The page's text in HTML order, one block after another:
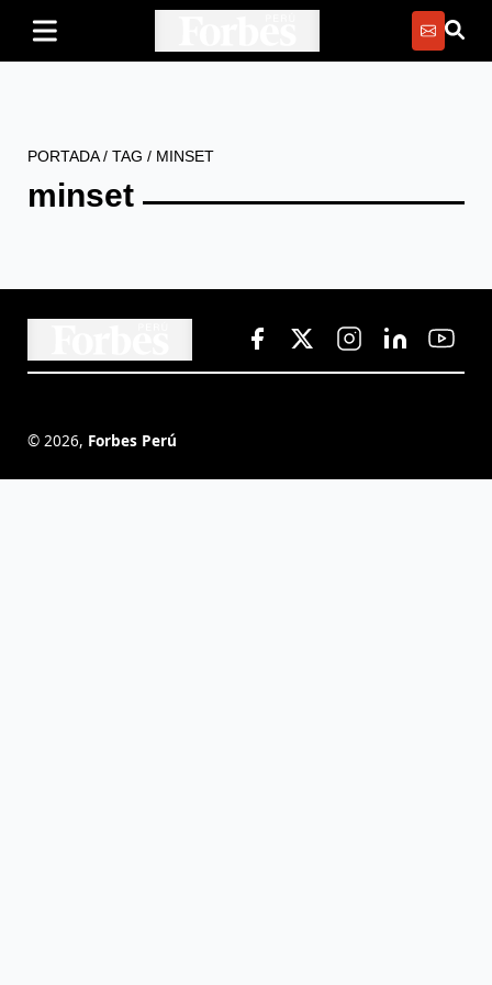
PORTADA/ TAG / MINSET
minset
© 2026, Forbes Perú